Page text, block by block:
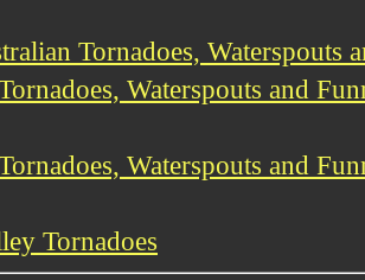
Tornadoes, Waterspouts
Waterspouts and
Waterspouts and
Tornadoes